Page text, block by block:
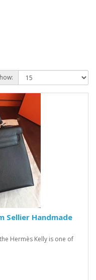
Sellier Handmade
Hermès Kelly is one of